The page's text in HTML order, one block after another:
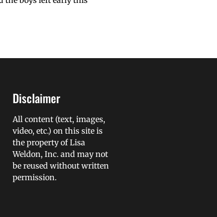
Disclaimer
All content (text, images,
video, etc.) on this site is
the property of Lisa
Weldon, Inc. and may not
be reused without written
permission.